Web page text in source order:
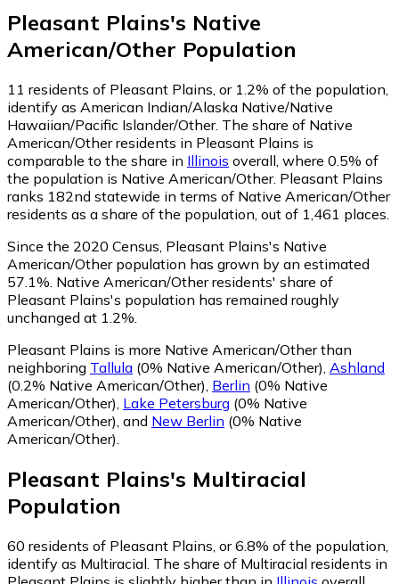
Pleasant Plains's Native
American/Other Population
11 residents of Pleasant Plains, or 1.2% of the population,
identify as American Indian/Alaska Native/Native
Hawaiian/Pacific Islander/Other. The share of Native
American/Other residents in Pleasant Plains is
comparable to the share in Illinois overall, where 0.5% of
the population is Native American/Other. Pleasant Plains
ranks 182nd statewide in terms of Native American/Other
residents as a share of the population, out of 1,461 places.
Since the 2020 Census, Pleasant Plains's Native
American/Other population has grown by an estimated
57.1%. Native American/Other residents' share of
Pleasant Plains's population has remained roughly
unchanged at 1.2%.
Pleasant Plains is more Native American/Other than
neighboring Tallula (0% Native American/Other) Ashland
(0.2% Native American/Other) Berlin (0% Native
American/Other) Lake Petersburg (0% Native
American/Other) and New Berlin (0% Native
American/Other)
Pleasant Plains's Multiracial
Population
60 residents of Pleasant Plains, or 6.8% of the population,
identify as Multiracial. The share of Multiracial residents in